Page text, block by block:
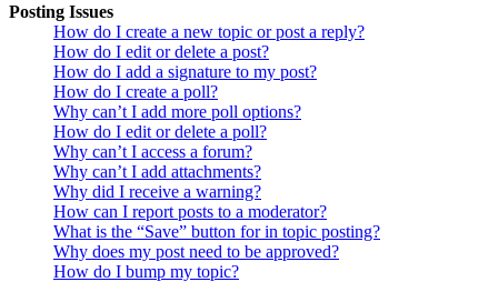
Posting Issues
How do I create a new topic or post a reply?
How do I edit or delete a post?
How do I add a signature to my post?
How do I create a poll?
Why can’t I add more poll options?
How do I edit or delete a poll?
Why can’t I access a forum?
Why can’t I add attachments?
Why did I receive a warning?
How can I report posts to a moderator?
What is the “Save” button for in topic posting?
Why does my post need to be approved?
How do I bump my topic?